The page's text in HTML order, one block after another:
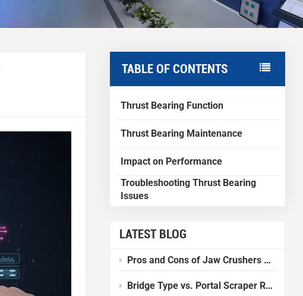
TABLE OF CONTENTS
Thrust Bearing Function
Thrust Bearing Maintenance
Impact on Performance
Troubleshooting Thrust Bearing
Issues
LATEST BLOG
Pros and Cons of Jaw Crushers Compared to Other Crushers
Bridge Type vs. Portal Scraper Reclaimer: Which one should I choose?